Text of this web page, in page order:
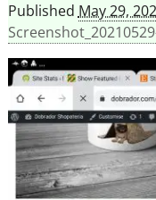
Published May 29,